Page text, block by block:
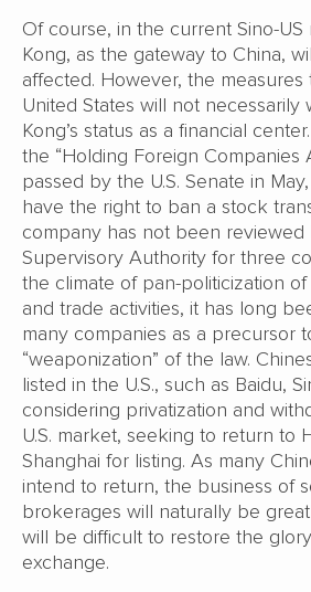
Of course, in the current Sino-US
Kong, as the gateway to China,
affected. However, the
United States will not necessarily
Kong’s status as a financial
the “Holding Foreign Companies
passed by the U.S. Senate in
have the right to ban a stock
company has not been reviewed
Supervisory Authority for three
the climate of pan-politicization of
and trade activities, it has long
many companies as a precursor
“weaponization” of the law.
listed in the U.S., such as Baidu,
considering privatization and
U.S. market, seeking to return to
Shanghai for listing. As many
intend to return, the business of
brokerages will naturally be
will be difficult to restore the
exchange.